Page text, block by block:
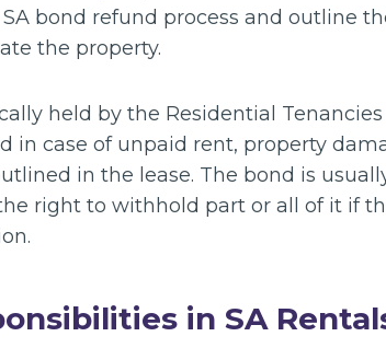
bond refund process and outline
the property.
held by the Residential Tenancies
in case of unpaid rent, property
in the lease. The bond is
right to withhold part or all of it if
in SA